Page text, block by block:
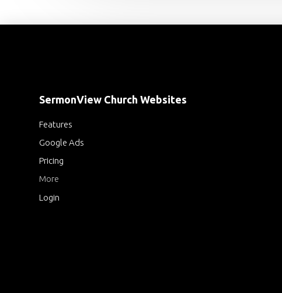
SermonView Church Websites
Features
Google Ads
Pricing
More
Login